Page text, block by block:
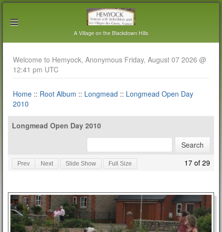
A Village on the Blackdown Hills
Welcome to Hemyock, Anonymous Friday, August 07 2026 @
12:41 pm UTC
Home :: Root Album :: Longmead :: Longmead Open Day
2010
Longmead Open Day 2010
Prev Next Slide Show Full Size 17 of 29